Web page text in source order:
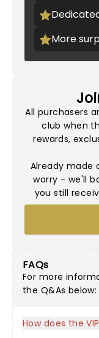
More
All purchasers
club when
rewards,
Already made
worry - we'll
you still
FAQs
For more
the Q&As below:
How does the